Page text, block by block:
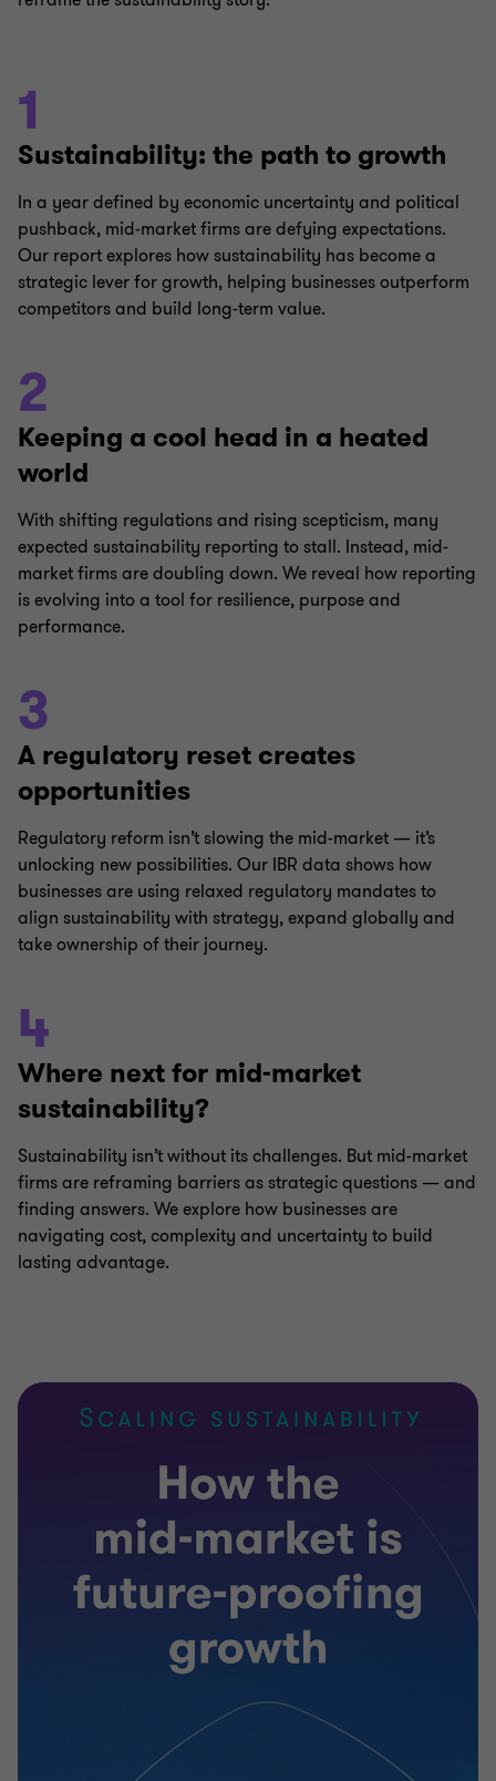
1
Sustainability: the path to growth
In a year defined by economic uncertainty and political
pushback, mid-market firms are defying expectations.
Our report explores how sustainability has become a
strategic lever for growth, helping businesses outperform
competitors and build long-term value.
2
Keeping a cool head in a heated
world
With shifting regulations and rising scepticism, many
expected sustainability reporting to stall. Instead, mid-
market firms are doubling down. We reveal how reporting
is evolving into a tool for resilience, purpose and
performance.
3
A regulatory reset creates
opportunities
Regulatory reform isn’t slowing the mid-market — it’s
unlocking new possibilities. Our IBR data shows how
businesses are using relaxed regulatory mandates to
align sustainability with strategy, expand globally and
take ownership of their journey.
4
Where next for mid-market
sustainability?
Sustainability isn’t without its challenges. But mid-market
firms are reframing barriers as strategic questions — and
finding answers. We explore how businesses are
navigating cost, complexity and uncertainty to build
lasting advantage.